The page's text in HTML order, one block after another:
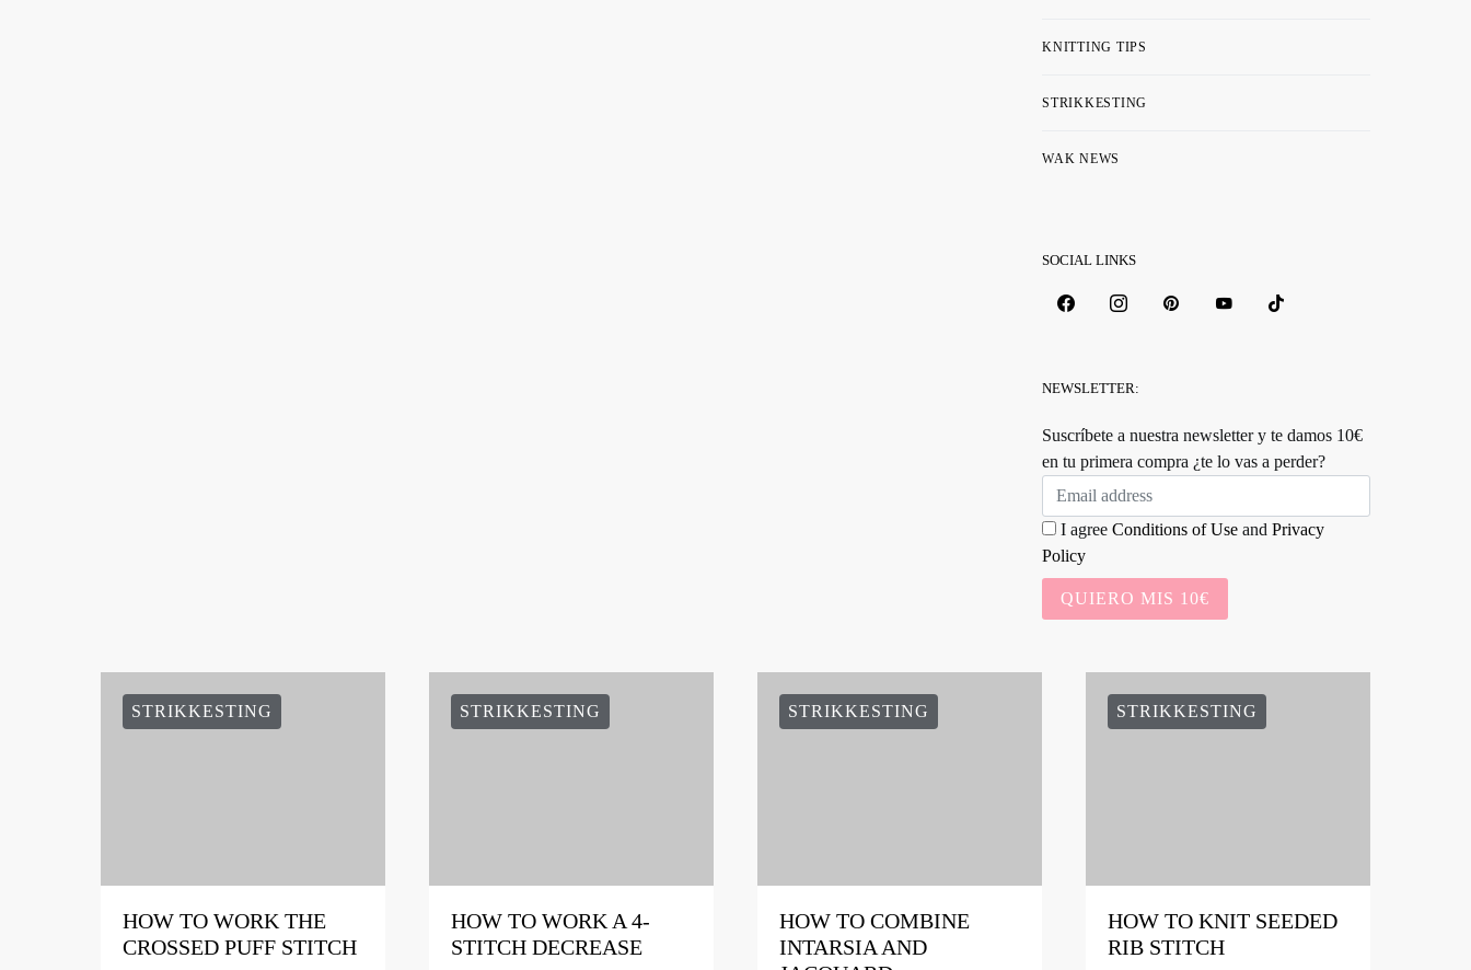
KNITTING TIPS
STRIKKESTING
WAK NEWS
SOCIAL LINKS
NEWSLETTER:
Suscríbete a nuestra newsletter y te damos 10€
en tu primera compra ¿te lo vas a perder?
I agree Conditions of Use and Privacy
Policy
QUIERO MIS 10€
STRIKKESTING
HOW TO WORK THE
CROSSED PUFF STITCH
STRIKKESTING
HOW TO WORK A 4-
STITCH DECREASE
STRIKKESTING
HOW TO COMBINE
INTARSIA AND
STRIKKESTING
HOW TO KNIT SEEDED
RIB STITCH